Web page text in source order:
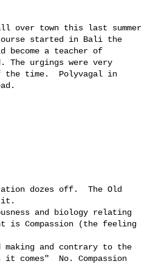
started in Bali the
become a teacher of
urgings were very
the time.  Polyvagal in
it.
is Compassion (the feeling
No. Compassion